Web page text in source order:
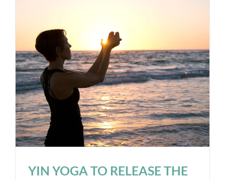
YIN YOGA TO RELEASE THE